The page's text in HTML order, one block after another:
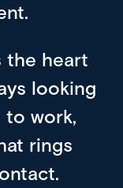
the heart
looking
work,
rings